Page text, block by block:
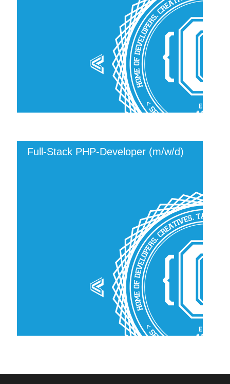
Full-Stack PHP-Developer (m/w/d)